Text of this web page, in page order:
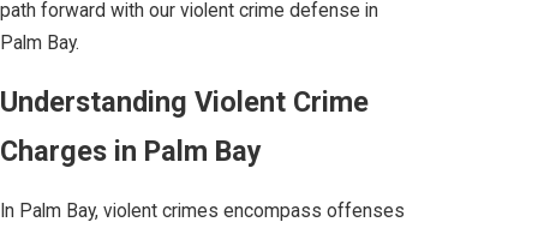
path forward with our violent crime defense in
Palm Bay.
Understanding Violent Crime
Charges in Palm Bay
In Palm Bay, violent crimes encompass offenses